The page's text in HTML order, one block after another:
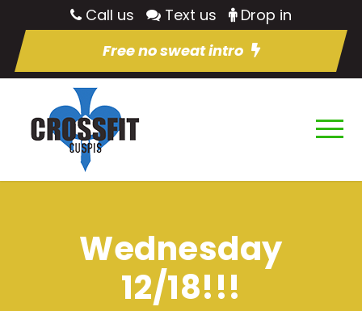
Call us Text us
Drop in
Free no sweat intro
Wednesday
12/18!!!